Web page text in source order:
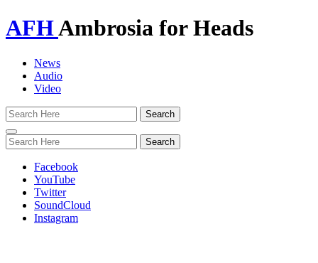
AFHAmbrosia for Heads
News
Audio
Video
Toggle
navigation
Facebook
YouTube
Twitter
SoundCloud
Instagram